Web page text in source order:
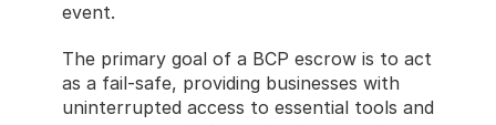
event.
The primary goal of a BCP escrow is to act
as a fail-safe, providing businesses with
uninterrupted access to essential tools and